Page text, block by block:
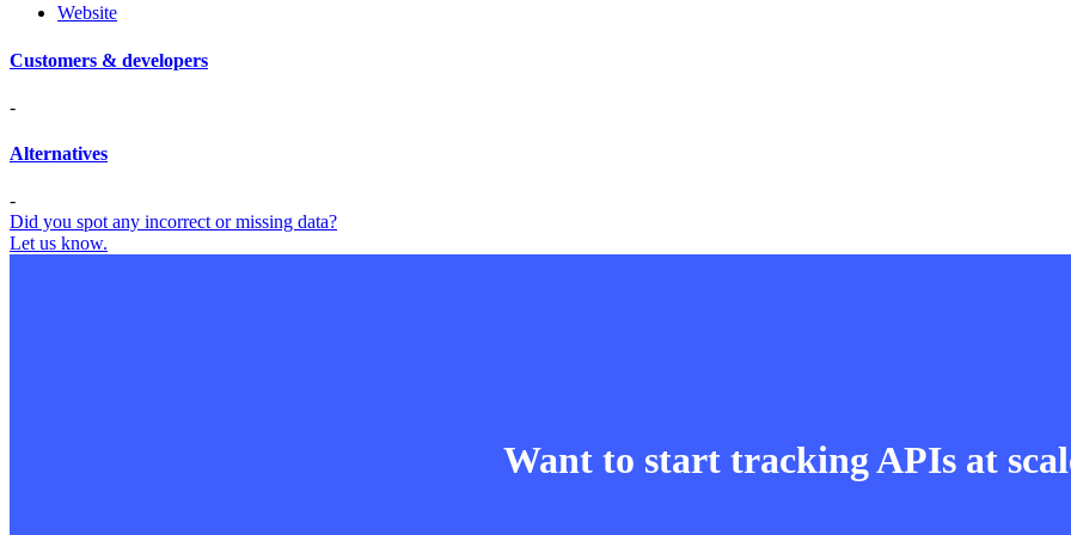
Website
Customers & developers
-
Alternatives
-
Did you spot any incorrect or missing data?
Let us know.
Want to start tracking APIs at